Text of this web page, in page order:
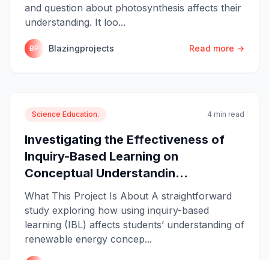
and question about photosynthesis affects their
understanding. It loo...
BP Blazingprojects Read more →
Science Education. 4 min read
Investigating the Effectiveness of
Inquiry-Based Learning on
Conceptual Understandin...
What This Project Is About A straightforward
study exploring how using inquiry-based
learning (IBL) affects students’ understanding of
renewable energy concep...